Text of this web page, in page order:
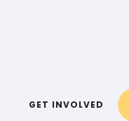
GET INVOLVED